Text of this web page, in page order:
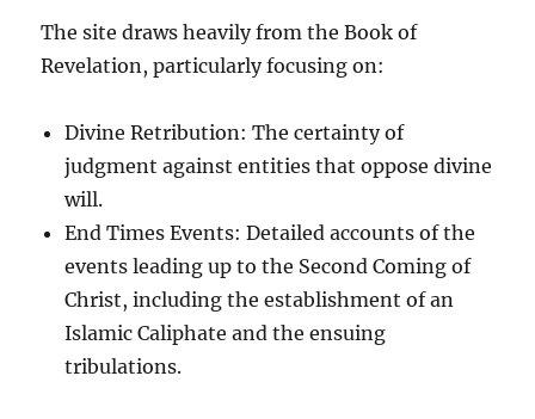
The site draws heavily from the Book of
Revelation, particularly focusing on:
Divine Retribution: The certainty of
judgment against entities that oppose divine
will.
End Times Events: Detailed accounts of the
events leading up to the Second Coming of
Christ, including the establishment of an
Islamic Caliphate and the ensuing
tribulations.